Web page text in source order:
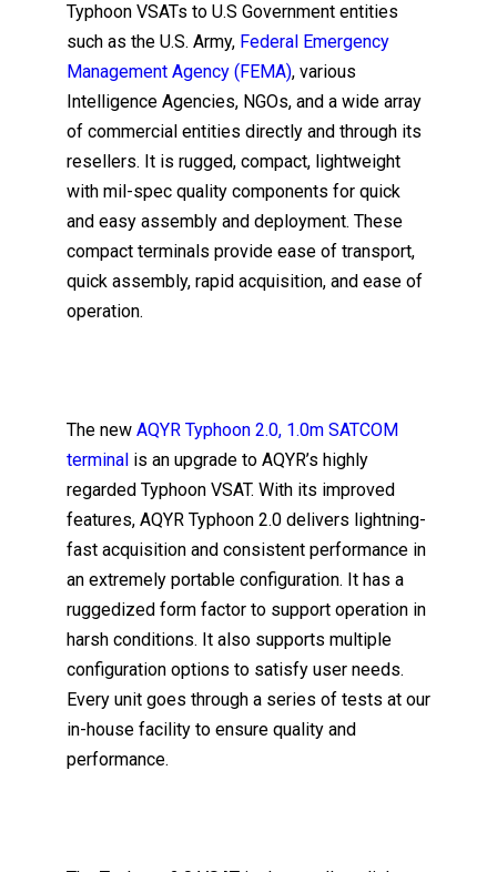
Typhoon VSATs to U.S Government entities
such as the U.S. Army, Federal Emergency
Management Agency (FEMA), various
Intelligence Agencies, NGOs, and a wide array
of commercial entities directly and through its
resellers. It is rugged, compact, lightweight
with mil-spec quality components for quick
and easy assembly and deployment. These
compact terminals provide ease of transport,
quick assembly, rapid acquisition, and ease of
operation.
The new AQYR Typhoon 2.0, 1.0m SATCOM
terminal is an upgrade to AQYR’s highly
regarded Typhoon VSAT. With its improved
features, AQYR Typhoon 2.0 delivers lightning-
fast acquisition and consistent performance in
an extremely portable configuration. It has a
ruggedized form factor to support operation in
harsh conditions. It also supports multiple
configuration options to satisfy user needs.
Every unit goes through a series of tests at our
in-house facility to ensure quality and
performance.